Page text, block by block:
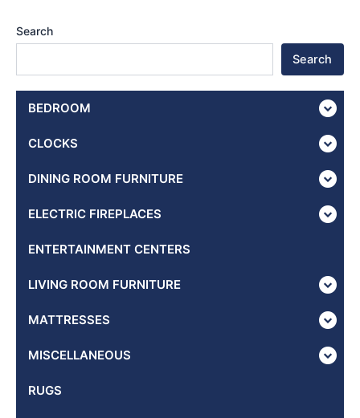
Search
Search
BEDROOM
CLOCKS
DINING ROOM FURNITURE
ELECTRIC FIREPLACES
ENTERTAINMENT CENTERS
LIVING ROOM FURNITURE
MATTRESSES
MISCELLANEOUS
RUGS